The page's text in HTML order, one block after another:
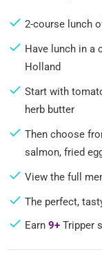
2-course lunch
Have lunch in a
Holland
Start with
herb butter
Then choose
salmon, fried
View the full
The perfect,
Earn9+ Tripper